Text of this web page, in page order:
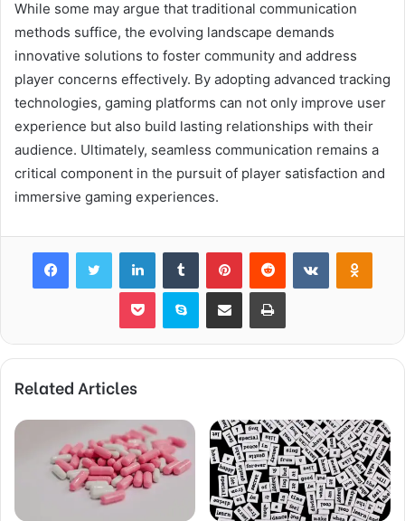
While some may argue that traditional communication
methods suffice, the evolving landscape demands
innovative solutions to foster community and address
player concerns effectively. By adopting advanced tracking
technologies, gaming platforms can not only improve user
experience but also build lasting relationships with their
audience. Ultimately, seamless communication remains a
critical component in the pursuit of player satisfaction and
immersive gaming experiences.
FacebookTwitter LinkedInTumblr PinterestReddit VKontakte
Pocket Skype Share via Email Print
Related Articles